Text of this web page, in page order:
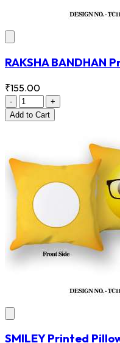
RAKSHA BANDHAN
₹155.00
-
+
Add to Cart
SMILEY Printed